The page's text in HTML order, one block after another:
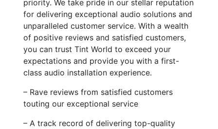
priority. We take pride in our stellar reputation
for delivering exceptional audio solutions and
unparalleled customer service. With a wealth
of positive reviews and satisfied customers,
you can trust Tint World to exceed your
expectations and provide you with a first-
class audio installation experience.
– Rave reviews from satisfied customers
touting our exceptional service
– A track record of delivering top-quality